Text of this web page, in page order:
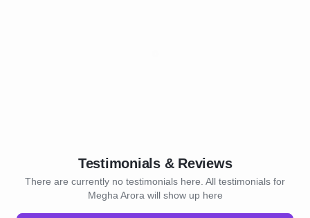
Testimonials & Reviews
There are currently no testimonials here. All testimonials for
Megha Arora will show up here